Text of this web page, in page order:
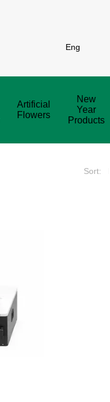
Eng
Artificial
Flowers
New
Year
Products
Sort: